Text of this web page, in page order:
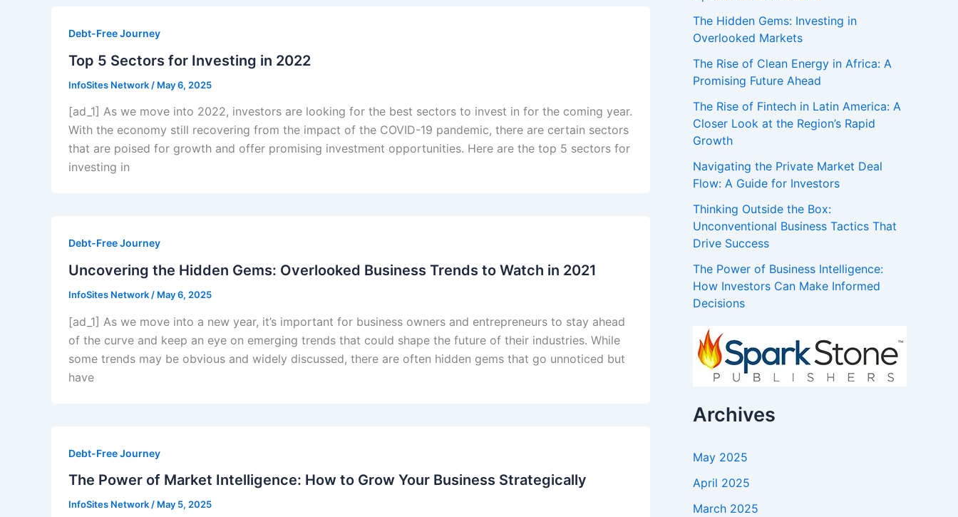
Debt-Free Journey
Top 5 Sectors for Investing in 2022
InfoSites Network / May 6, 2025
[ad_1] As we move into 2022, investors are looking for the best sectors to invest in for the coming year.
With the economy still recovering from the impact of the COVID-19 pandemic, there are certain sectors
that are poised for growth and offer promising investment opportunities. Here are the top 5 sectors for
investing in
Debt-Free Journey
Uncovering the Hidden Gems: Overlooked Business Trends to Watch in 2021
InfoSites Network / May 6, 2025
[ad_1] As we move into a new year, it’s important for business owners and entrepreneurs to stay ahead
of the curve and keep an eye on emerging trends that could shape the future of their industries. While
some trends may be obvious and widely discussed, there are often hidden gems that go unnoticed but
have
Debt-Free Journey
The Power of Market Intelligence: How to Grow Your Business Strategically
InfoSites Network/ May 5, 2025
The Hidden Gems: Investing in
Overlooked Markets
The Rise of Clean Energy in Africa: A
Promising Future Ahead
The Rise of Fintech in Latin America: A
Closer Look at the Region’s Rapid
Growth
Navigating the Private Market Deal
Flow: A Guide for Investors
Thinking Outside the Box:
Unconventional Business Tactics That
Drive Success
The Power of Business Intelligence:
How Investors Can Make Informed
Decisions
Archives
May 2025
April 2025
March 2025